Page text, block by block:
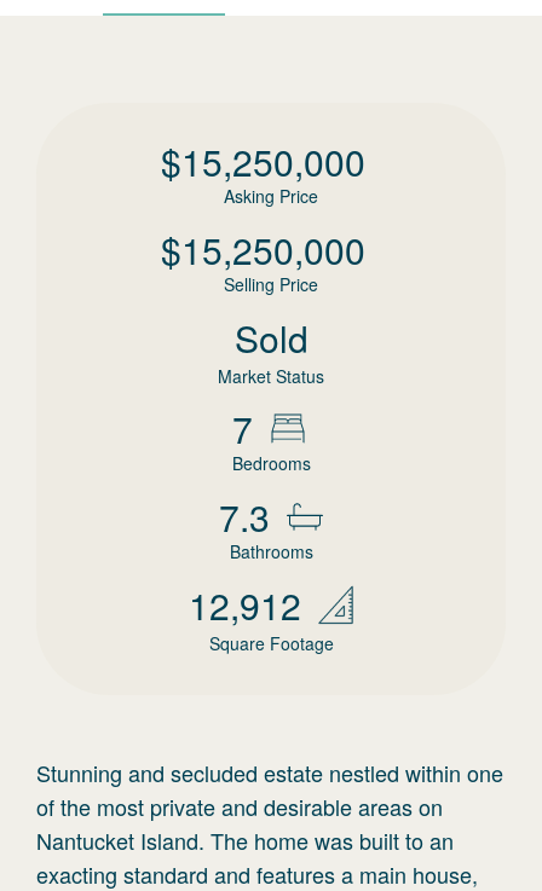
$15,250,000
Asking Price
$15,250,000
Selling Price
Sold
Market Status
7
Bedrooms
7.3
Bathrooms
12,912
Square Footage
Stunning and secluded estate nestled within one
of the most private and desirable areas on
Nantucket Island. The home was built to an
exacting standard and features a main house,